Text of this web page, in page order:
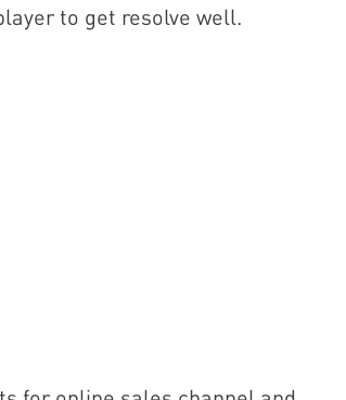
to get resolve well.